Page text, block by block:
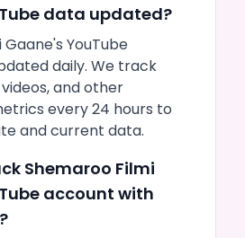
data updated?
Gaane's YouTube
daily. We track
videos, and other
every 24 hours to
and current data.
Shemaroo Filmi
account with